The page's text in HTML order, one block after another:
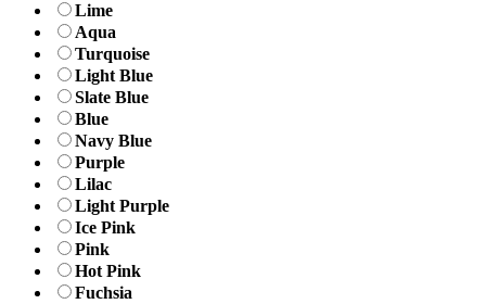
Lime
Aqua
Turquoise
Light Blue
Slate Blue
Blue
Navy Blue
Purple
Lilac
Light Purple
Ice Pink
Pink
Hot Pink
Fuchsia